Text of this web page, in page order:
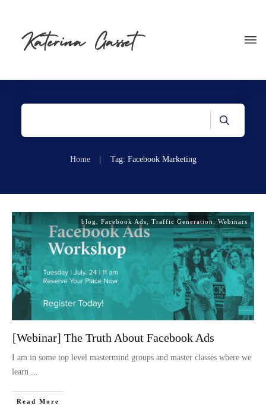
Home Tag: Facebook Marketing
blog Facebook Ads Traffic Generation,Webinars
[Webinar] The Truth About Facebook Ads
I am in some top level mastermind groups and master classes where we
learn
Read More